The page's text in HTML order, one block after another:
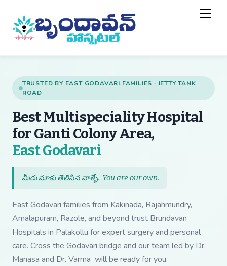
content
TRUSTED BY EAST GODAVARI FAMILIES · JETTY TANK
ROAD
Best Multispeciality Hospital
for Ganti Colony Area,
East Godavari— Best
మీరు మాకు తెలిసిన వాళ్ళే. You are our own.
East Godavari families from Kakinada, Rajahmundry,
Amalapuram, Razole, and beyond trust Brundavan
Hospitals in Palakollu for expert surgery and personal
care. Cross the Godavari bridge and our team led by Dr.
Manasa and Dr. Varma will be ready for you.
To
Top